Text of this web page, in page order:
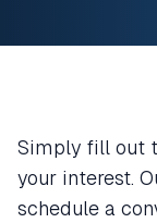
Simply fill out
your interest.
schedule a